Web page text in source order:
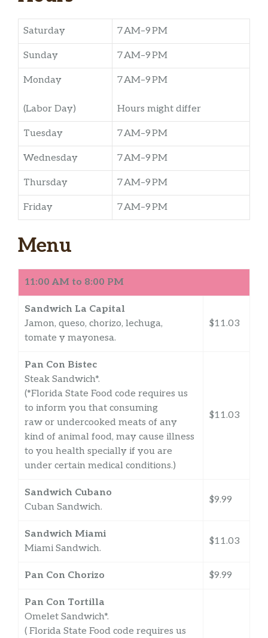
Saturday 7 AM–9 PM
Sunday 7 AM–9 PM
Monday
(Labor Day)
7 AM–9 PM
Hours might differ
Tuesday 7 AM–9 PM
Wednesday 7 AM–9 PM
Thursday 7 AM–9 PM
Friday 7 AM–9 PM
Menu
11:00 AM to 8:00 PM
Sandwich La Capital
Jamon, queso, chorizo, lechuga,
tomate y mayonesa.
$11.03
Pan Con Bistec
Steak Sandwich*.
(*Florida State Food code requires us
to inform you that consuming
raw or undercooked meats of any
kind of animal food, may cause illness
to you health specially if you are
under certain medical conditions.)
$11.03
Sandwich Cubano
Cuban Sandwich.
$9.99
Sandwich Miami
Miami Sandwich.
$11.03
Pan Con Chorizo $9.99
Pan Con Tortilla
Omelet Sandwich*.
( Florida State Food code requires us